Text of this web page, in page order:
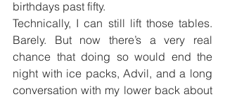
birthdays past fifty.
Technically, I can still lift those tables.
Barely. But now there’s a very real
chance that doing so would end the
night with ice packs, Advil, and a long
conversation with my lower back about